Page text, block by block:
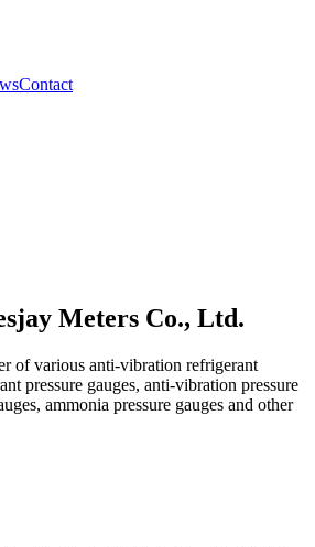
Contact
Meters Co., Ltd.
of various anti-vibration refrigerant
pressure gauges, anti-vibration pressure
ammonia pressure gauges and other